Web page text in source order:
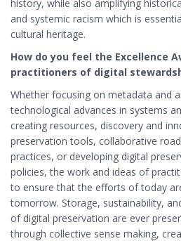
history, while also amplifying
and systemic racism which is
cultural heritage.
How do you feel the Excellence
practitioners of digital
Whether focusing on metadata and
technological advances in systems
creating resources, discovery and
preservation tools, collaborative
practices, or developing digital
policies, the work and ideas of
to ensure that the efforts of today
tomorrow. Storage, sustainability,
of digital preservation are ever
through collective sense making,